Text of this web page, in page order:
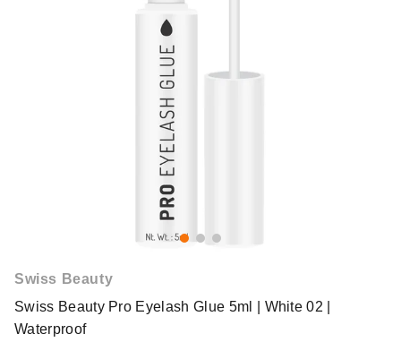
Swiss Beauty
Swiss Beauty Pro Eyelash Glue 5ml | White 02 |
Waterproof